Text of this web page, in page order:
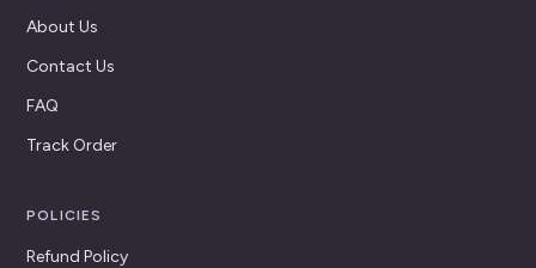
About Us
Contact Us
FAQ
Track Order
POLICIES
Refund Policy